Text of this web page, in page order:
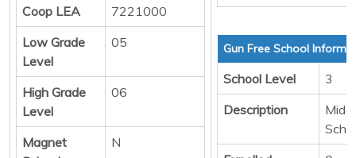
Coop LEA
7221000
Low Grade
Level
05
High Grade
Level
06
Magnet
N
Gun Free School
School Level
3
Description